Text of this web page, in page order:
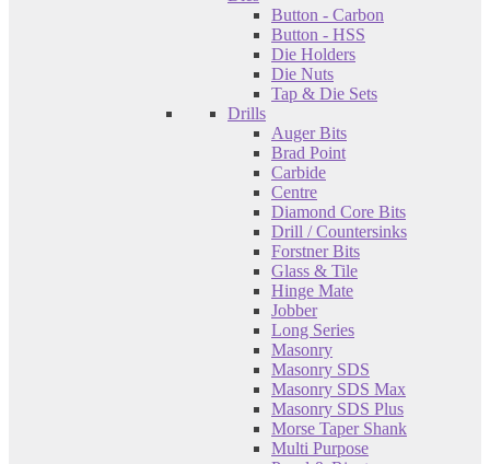
Button - Carbon
Button - HSS
Die Holders
Die Nuts
Tap & Die Sets
Drills
Auger Bits
Brad Point
Carbide
Centre
Diamond Core Bits
Drill / Countersinks
Forstner Bits
Glass & Tile
Hinge Mate
Jobber
Long Series
Masonry
Masonry SDS
Masonry SDS Max
Masonry SDS Plus
Morse Taper Shank
Multi Purpose